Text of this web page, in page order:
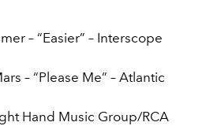
– “Easier” – Interscope
– “Please Me” – Atlantic
Hand Music Group/RCA